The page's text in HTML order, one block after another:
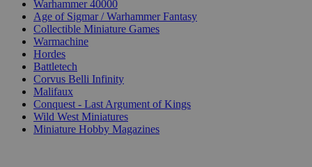
Warhammer 40000
Age of Sigmar / Warhammer Fantasy
Collectible Miniature Games
Warmachine
Hordes
Battletech
Corvus Belli Infinity
Malifaux
Conquest - Last Argument of Kings
Wild West Miniatures
Miniature Hobby Magazines